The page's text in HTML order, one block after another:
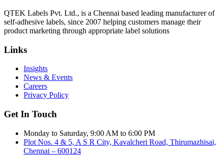
QTEK Labels Pvt. Ltd., is a Chennai based leading manufacturer of
self-adhesive labels, since 2007 helping customers manage their
product marketing through appropriate label solutions
Links
Insights
News & Events
Careers
Privacy Policy
Get In Touch
Monday to Saturday, 9:00 AM to 6:00 PM
Plot Nos. 4 & 5, A S R City, Kavalcheri Road, Thirumazhisai,
Chennai – 600124